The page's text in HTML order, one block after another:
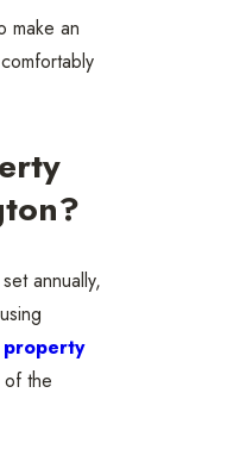
make an
annually,
of the